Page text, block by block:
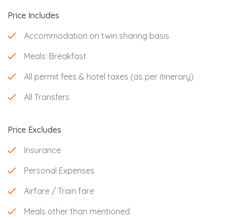
Price Includes
Accommodation on twin sharing basis
Meals: Breakfast
All permit fees & hotel taxes (as per itinerary)
All Transfers
Price Excludes
Insurance
Personal Expenses
Airfare / Train fare
Meals other than mentioned